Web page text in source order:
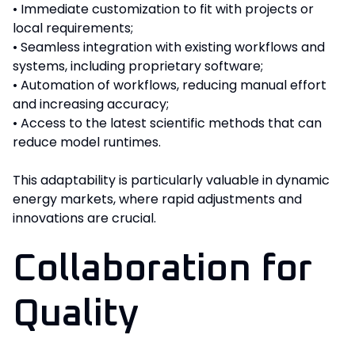
• Immediate customization to fit with projects or
local requirements;
• Seamless integration with existing workflows and
systems, including proprietary software;
• Automation of workflows, reducing manual effort
and increasing accuracy;
• Access to the latest scientific methods that can
reduce model runtimes.
This adaptability is particularly valuable in dynamic
energy markets, where rapid adjustments and
innovations are crucial.
Collaboration for
Quality